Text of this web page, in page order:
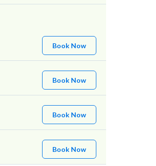
Book Now
Book Now
Book Now
Book Now